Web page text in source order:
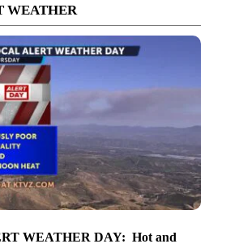
WEATHER
WEATHER DAY: Hot and